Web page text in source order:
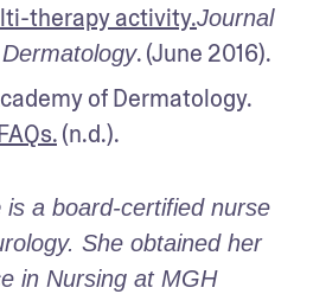
therapy activity.Journal
. (June 2016).
(n.d.).
is a board-certified nurse
She obtained her
in Nursing at MGH